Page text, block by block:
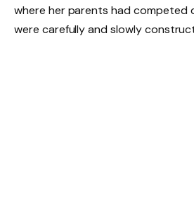
where her parents had competed
were carefully and slowly